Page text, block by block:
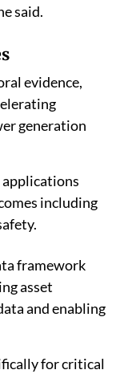
said.
evidence,
generation
applications
including
framework
asset
and enabling
for critical